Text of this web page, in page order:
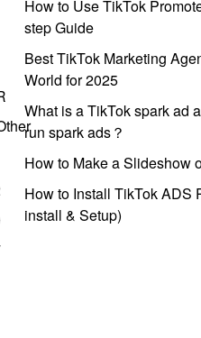
How to Use TikTok
step Guide
Best TikTok Marketing
World for 2025
What is a TikTok spark ad
run spark ads？
How to Make a Slideshow
How to Install TikTok ADS
install & Setup)